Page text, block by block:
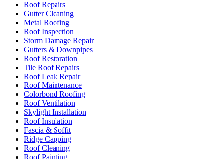
Roof Repairs
Gutter Cleaning
Metal Roofing
Roof Inspection
Storm Damage Repair
Gutters & Downpipes
Roof Restoration
Tile Roof Repairs
Roof Leak Repair
Roof Maintenance
Colorbond Roofing
Roof Ventilation
Skylight Installation
Roof Insulation
Fascia & Soffit
Ridge Capping
Roof Cleaning
Roof Painting